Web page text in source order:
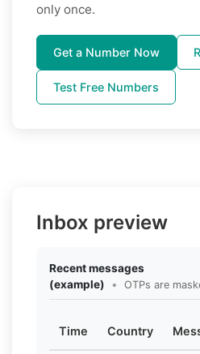
only once.
Get a Number Now
Test Free Numbers
Inbox preview
Recent messages
(example)
• OTPs are
Time Country